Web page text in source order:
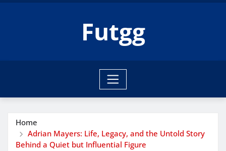
Futgg
Home
Adrian Mayers: Life, Legacy, and the Untold Story
Behind a Quiet but Influential Figure